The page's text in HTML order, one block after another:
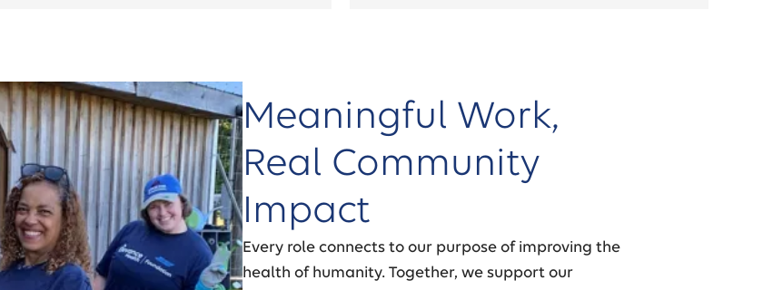
Meaningful Work,
Real Community
Impact
Every role connects to our purpose of improving the
health of humanity. Together, we support our